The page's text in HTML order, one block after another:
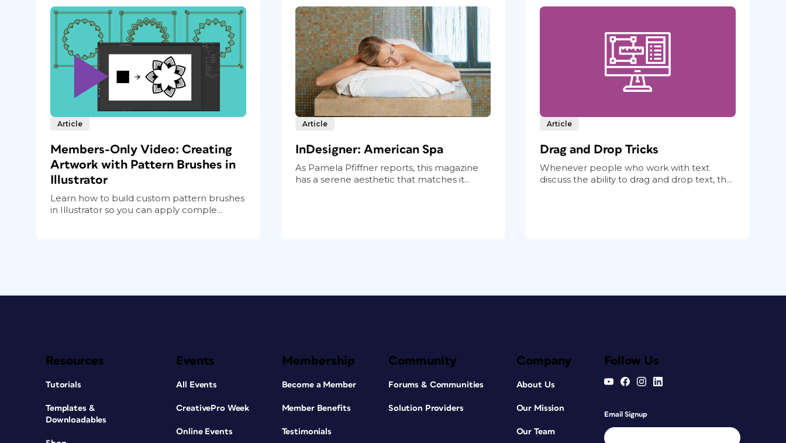
Article
Members-Only Video: Creating
Artwork with Pattern Brushes in
Illustrator
Learn how to build custom pattern brushes
in Illustrator so you can apply comple...
Article
InDesigner: American Spa
As Pamela Pfiffner reports, this magazine
has a serene aesthetic that matches it...
Article
Drag and Drop Tricks
Whenever people who work with text
discuss the ability to drag and drop text, th...
Resources
Tutorials
Templates &
Downloadables
Events
All Events
CreativePro Week
Online Events
Membership
Become a Member
Member Benefits
Testimonials
Community
Forums & Communities
Solution Providers
Company
About Us
Our Mission
Our Team
Follow Us
Email Signup